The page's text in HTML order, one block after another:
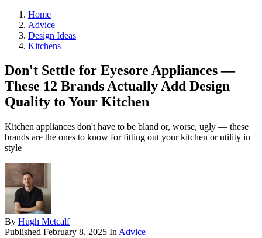
Home
Advice
Design Ideas
Kitchens
Don't Settle for Eyesore Appliances —
These 12 Brands Actually Add Design
Quality to Your Kitchen
Kitchen appliances don't have to be bland or, worse, ugly — these
brands are the ones to know for fitting out your kitchen or utility in
style
By Hugh Metcalf
Published February 8, 2025 In Advice